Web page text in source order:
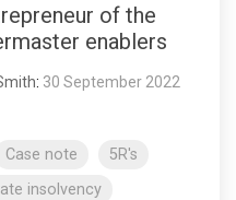
of the
enablers
: 30 September 2022
Case note
5R's
insolvency